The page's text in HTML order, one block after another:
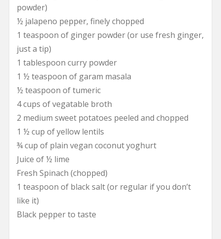
powder)
½ jalapeno pepper, finely chopped
1 teaspoon of ginger powder (or use fresh ginger,
just a tip)
1 tablespoon curry powder
1 ½ teaspoon of garam masala
½ teaspoon of tumeric
4 cups of vegatable broth
2 medium sweet potatoes peeled and chopped
1 ½ cup of yellow lentils
¾ cup of plain vegan coconut yoghurt
Juice of ½ lime
Fresh Spinach (chopped)
1 teaspoon of black salt (or regular if you don’t
like it)
Black pepper to taste